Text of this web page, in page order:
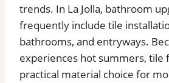
trends. In La Jolla, bathroom
frequently include tile
bathrooms, and entryways.
experiences hot summers, tile
practical material choice for